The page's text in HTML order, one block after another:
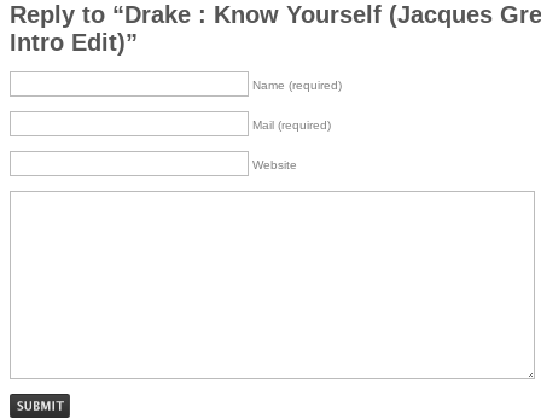
Reply to “Drake : Know Yourself (Jacques
Intro Edit)”
Name (required)
Mail (required)
Website